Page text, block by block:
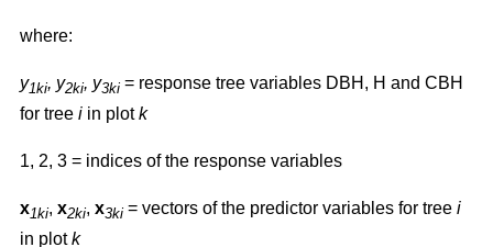
where:
y1ki, y2ki, y3ki = response tree variables DBH, H and CBH
for tree i in plotk
1, 2, 3 = indices of the response variables
x1ki, x2ki, x3ki = vectors of the predictor variables for tree i
in plotk